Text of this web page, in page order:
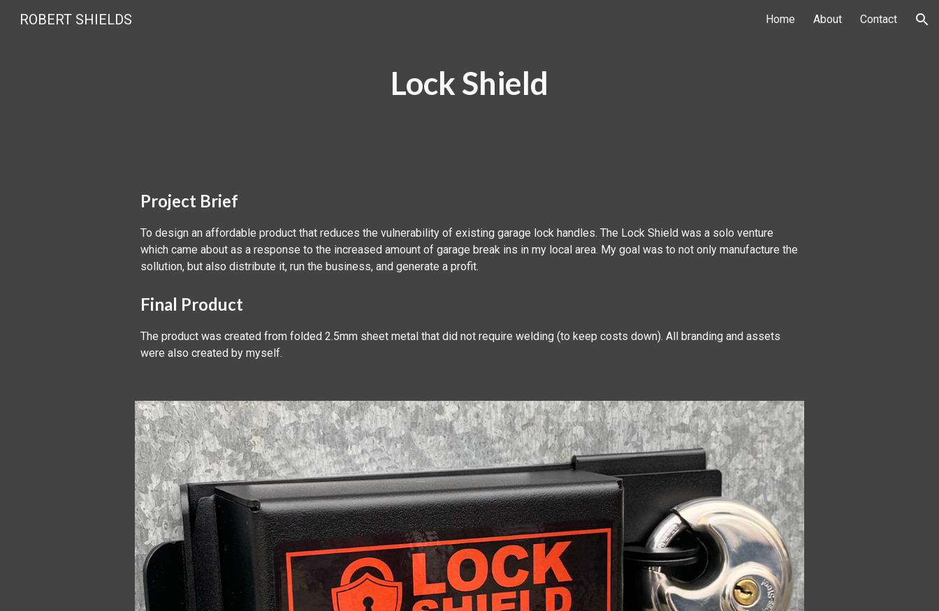
ROBERT SHIELDS Home About Contact
Lock Shield
Project Brief
To design an affordable product that reduces the vulnerability of existing garage lock handles. The Lock Shield was a solo venture
which came about as a response to the increased amount of garage break ins in my local area. My goal was to not only manufacture the
sollution, but also distribute it, run the business, and generate a profit. ‍
Final Product
The product was created from folded 2.5mm sheet metal that did not require welding (to keep costs down). All branding and assets
were also created by myself.